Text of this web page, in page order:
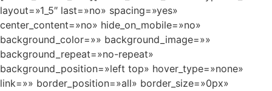
layout=»1_5″ last=»no» spacing=»yes»
center_content=»no» hide_on_mobile=»no»
background_color=»» background_image=»»
background_repeat=»no-repeat»
background_position=»left top» hover_type=»none»
link=»» border_position=»all» border_size=»0px»